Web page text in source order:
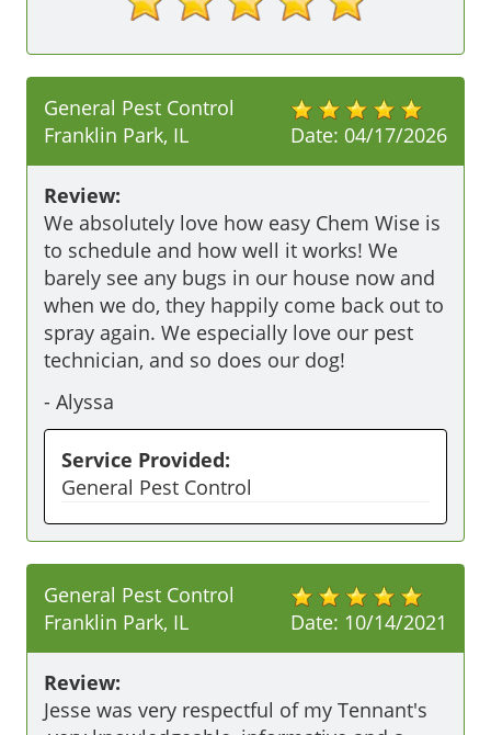
Date: 04/17/2026
General Pest Control
Franklin Park, IL
Review:
We absolutely love how easy Chem Wise is
to schedule and how well it works! We
barely see any bugs in our house now and
when we do, they happily come back out to
spray again. We especially love our pest
technician, and so does our dog!
- Alyssa
Service Provided:
General Pest Control
Date: 10/14/2021
General Pest Control
Franklin Park, IL
Review:
Jesse was very respectful of my Tennant's